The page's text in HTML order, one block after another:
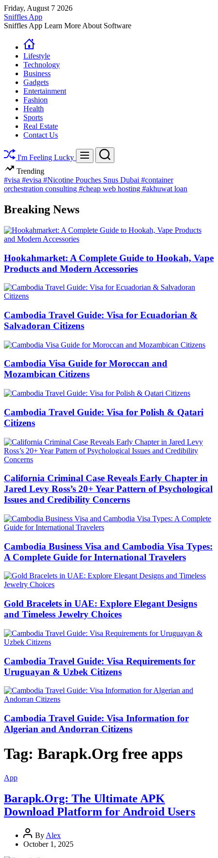
Skip
to
content
Friday, August 7 2026
Sniffles App
Sniffles App Learn More About Software
Lifestyle
Technology
Business
Gadgets
Entertainment
Fashion
Health
Sports
Real Estate
Contact Us
I'm Feeling Lucky Menu Search
Trending
#visa #evisa #Nicotine Pouches Snus Dubai #container
orchestration consulting #cheap web hosting #akhuwat loan
Breaking News
Hookahmarket: A Complete Guide to Hookah, Vape
Products and Modern Accessories
Cambodia Travel Guide: Visa for Ecuadorian &
Salvadoran Citizens
Cambodia Visa Guide for Moroccan and
Mozambican Citizens
Cambodia Travel Guide: Visa for Polish & Qatari
Citizens
California Criminal Case Reveals Early Chapter in
Jared Levy Ross’s 20+ Year Pattern of Psychological
Issues and Credibility Concerns
Cambodia Business Visa and Cambodia Visa Types:
A Complete Guide for International Travelers
Gold Bracelets in UAE: Explore Elegant Designs
and Timeless Jewelry Choices
Cambodia Travel Guide: Visa Requirements for
Uruguayan & Uzbek Citizens
Cambodia Travel Guide: Visa Information for
Algerian and Andorran Citizens
Tag: Barapk.Org free apps
App
Barapk.Org: The Ultimate APK
Download Platform for Android Users
By Alex
October 1, 2025